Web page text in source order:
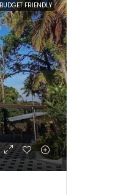
BUDGET FRIENDLY